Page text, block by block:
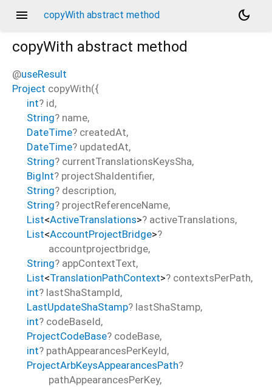
menu copyWith abstract method
dark_mode
copyWith abstract method
@useResult
Project copyWith({
int? id,
String? name,
DateTime? createdAt,
DateTime? updatedAt,
String? currentTranslationsKeysSha,
BigInt? projectShaIdentifier,
String? description,
String? projectReferenceName,
List<ActiveTranslations>? activeTranslations,
List<AccountProjectBridge>?
accountprojectbridge,
String? appContextText,
List<TranslationPathContext>? contextsPerPath,
int? lastShaStampId,
LastUpdateShaStamp? lastShaStamp,
int? codeBaseId,
ProjectCodeBase? codeBase,
int? pathAppearancesPerKeyId,
ProjectArbKeysAppearancesPath?
pathAppearancesPerKey,